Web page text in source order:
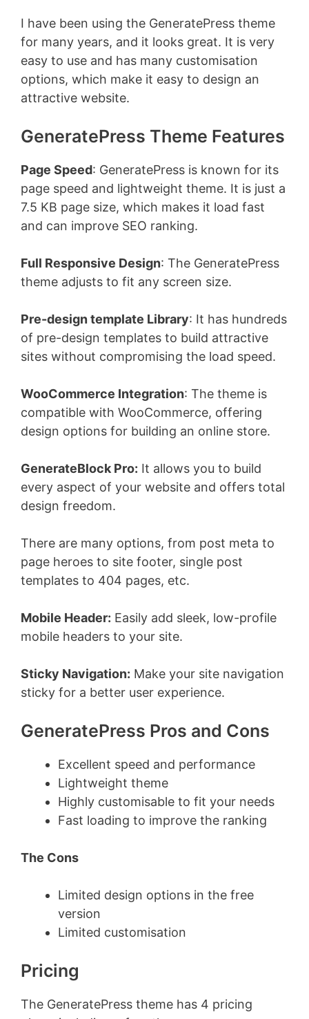
I have been using the GeneratePress theme
for many years, and it looks great. It is very
easy to use and has many customisation
options, which make it easy to design an
attractive website.
GeneratePress Theme Features
Page Speed: GeneratePress is known for its
page speed and lightweight theme. It is just a
7.5 KB page size, which makes it load fast
and can improve SEO ranking.
Full Responsive Design: The GeneratePress
theme adjusts to fit any screen size.
Pre-design template Library: It has hundreds
of pre-design templates to build attractive
sites without compromising the load speed.
WooCommerce Integration: The theme is
compatible with WooCommerce, offering
design options for building an online store.
GenerateBlock Pro: It allows you to build
every aspect of your website and offers total
design freedom.
There are many options, from post meta to
page heroes to site footer, single post
templates to 404 pages, etc.
Mobile Header: Easily add sleek, low-profile
mobile headers to your site.
Sticky Navigation: Make your site navigation
sticky for a better user experience.
GeneratePress Pros and Cons
Excellent speed and performance
Lightweight theme
Highly customisable to fit your needs
Fast loading to improve the ranking
The Cons
Limited design options in the free
version
Limited customisation
Pricing
The GeneratePress theme has 4 pricing